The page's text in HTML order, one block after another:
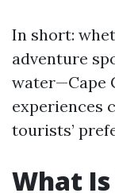
In short:
adventure
water—Cape
experiences
tourists’
What